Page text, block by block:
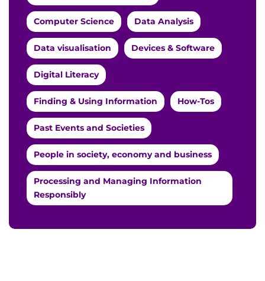
Computer Science Data Analysis
Data visualisation Devices & Software
Digital Literacy
Finding & Using Information How-Tos
Past Events and Societies
People in society, economy and business
Processing and Managing Information
Responsibly